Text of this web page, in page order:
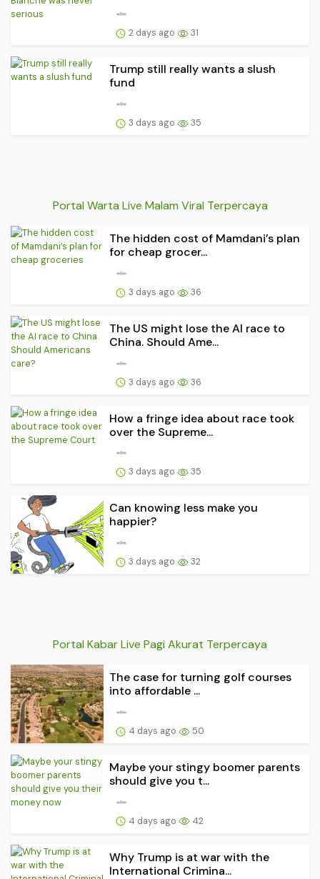
2 days ago 31
Trump still really wants a slush
fund
3 days ago 35
Portal Warta Live Malam Viral Terpercaya
The hidden cost of Mamdani’s plan
for cheap grocer...
3 days ago 36
The US might lose the AI race to
China. Should Ame...
3 days ago 36
How a fringe idea about race took
over the Supreme...
3 days ago 35
Can knowing less make you
happier?
3 days ago 32
Portal Kabar Live Pagi Akurat Terpercaya
The case for turning golf courses
into affordable ...
4 days ago 50
Maybe your stingy boomer parents
should give you t...
4 days ago 42
Why Trump is at war with the
International Crimina...